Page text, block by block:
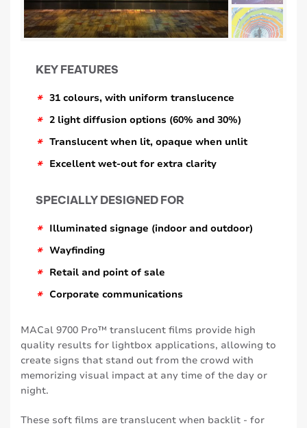
KEY FEATURES
* 31 colours, with uniform translucence
* 2 light diffusion options (60% and 30%)
* Translucent when lit, opaque when unlit
* Excellent wet-out for extra clarity
SPECIALLY DESIGNED FOR
* Illuminated signage (indoor and outdoor)
* Wayfinding
* Retail and point of sale
* Corporate communications
MACal 9700 Pro™ translucent films provide high
quality results for lightbox applications, allowing to
create signs that stand out from the crowd with
memorizing visual impact at any time of the day or
night.
These soft films are translucent when backlit - for